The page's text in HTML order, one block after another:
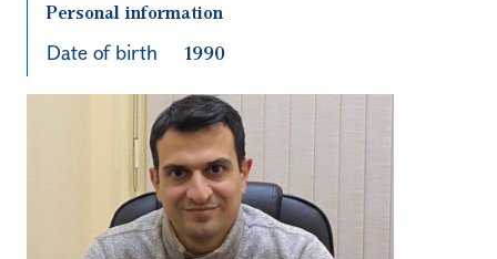
Personal information
Date of birth 1990